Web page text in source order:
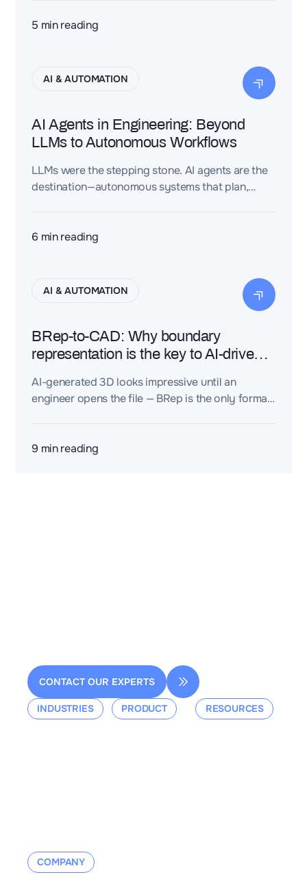
requirements, and engineering knowledge.
5 min reading
AI & AUTOMATION
AI Agents in Engineering: Beyond
LLMs to Autonomous Workflows
LLMs were the stepping stone. AI agents are the
destination—autonomous systems that plan,
6 min reading
AI & AUTOMATION
BRep-to-CAD: Why boundary
representation is the key to AI-driven
AI-generated 3D looks impressive until an
engineer opens the file — BRep is the only format
9 min reading
CONTACT OUR EXPERTS
INDUSTRIES PRODUCT RESOURCES
COMPANY